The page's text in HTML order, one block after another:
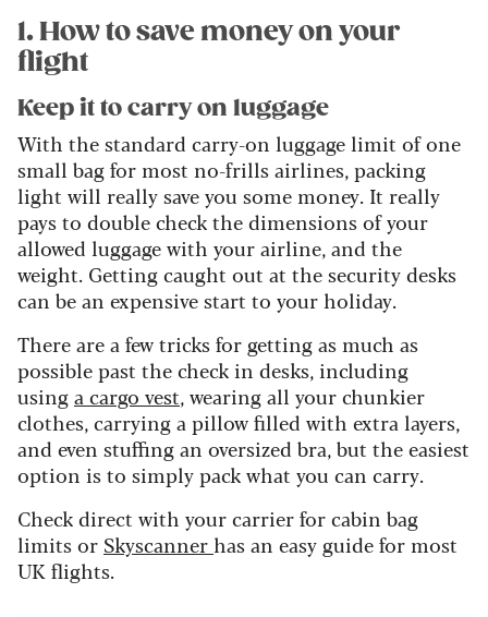
1. How to save money on your
flight
Keep it to carry on luggage
With the standard carry-on luggage limit of one
small bag for most no-frills airlines, packing
light will really save you some money. It really
pays to double check the dimensions of your
allowed luggage with your airline, and the
weight. Getting caught out at the security desks
can be an expensive start to your holiday.
There are a few tricks for getting as much as
possible past the check in desks, including
usinga cargo vest, wearing all your chunkier
clothes, carrying a pillow filled with extra layers,
and even stuffing an oversized bra, but the easiest
option is to simply pack what you can carry.
Check direct with your carrier for cabin bag
limits or Skyscanner has an easy guide for most
UK flights.